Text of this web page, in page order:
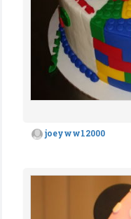
joeyww12000